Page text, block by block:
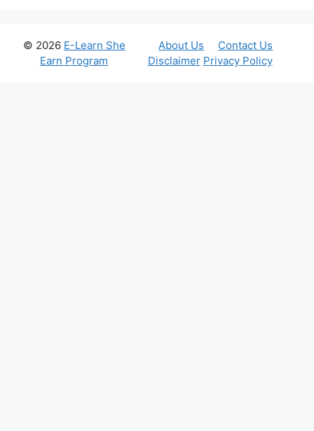
© 2026 E-Learn She
Earn Program
About Us
Contact Us
Disclaimer Privacy Policy